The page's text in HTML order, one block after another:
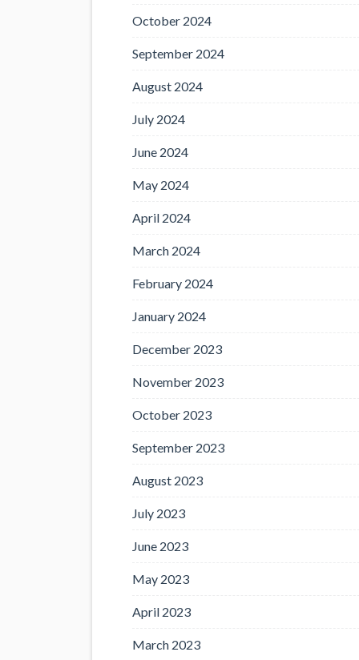
October 2024
September 2024
August 2024
July 2024
June 2024
May 2024
April 2024
March 2024
February 2024
January 2024
December 2023
November 2023
October 2023
September 2023
August 2023
July 2023
June 2023
May 2023
April 2023
March 2023